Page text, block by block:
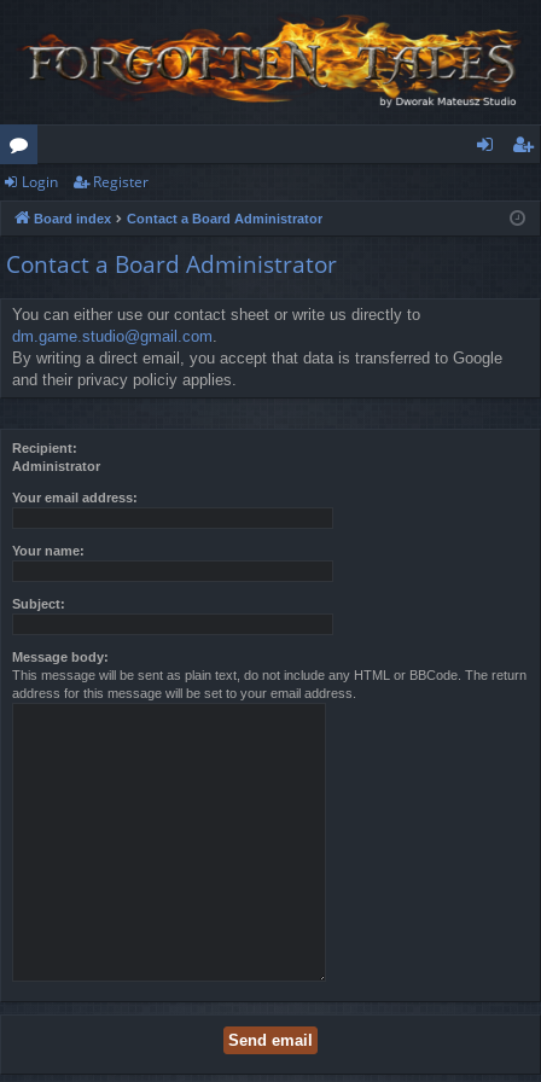
or
u
m
s
ist
Login Register
Board index Contact a Board Administrator
Contact a Board Administrator
You can either use our contact sheet or write us directly to
dm.game.studio@gmail.com.
By writing a direct email, you accept that data is transferred to Google
and their privacy policiy applies.
Recipient:
Administrator
Your email address:
Your name:
Subject:
Message body:
This message will be sent as plain text, do not include any HTML or BBCode. The return
address for this message will be set to your email address.